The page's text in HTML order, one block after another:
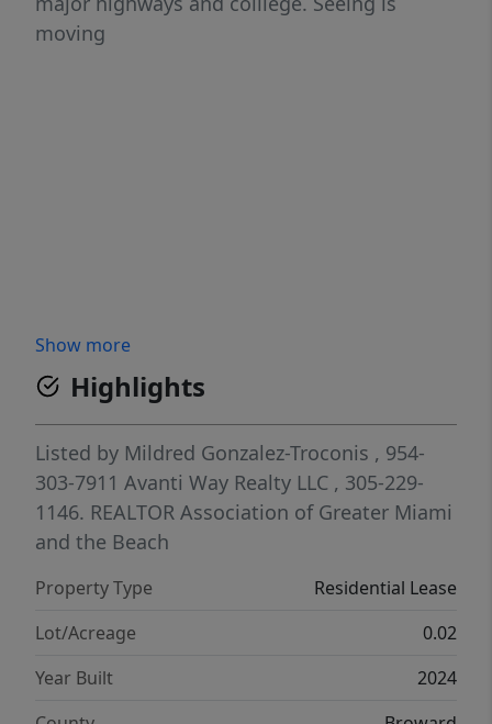
moving
Show more
Highlights
Listed by Mildred Gonzalez-Troconis , 954-
303-7911 Avanti Way Realty LLC , 305-229-
1146. REALTOR Association of Greater Miami
and the Beach
Property Type
Residential Lease
Lot/Acreage
0.02
Year Built
2024